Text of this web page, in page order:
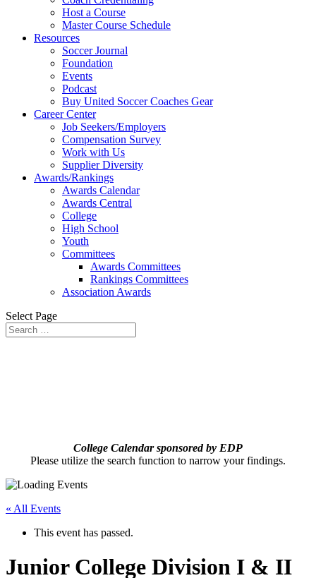
Host a Course
Master Course Schedule
Resources
Soccer Journal
Foundation
Events
Podcast
Buy United Soccer Coaches Gear
Career Center
Job Seekers/Employers
Compensation Survey
Work with Us
Supplier Diversity
Awards/Rankings
Awards Calendar
Awards Central
College
High School
Youth
Committees
Awards Committees
Rankings Committees
Association Awards
Select Page
College Calendar sponsored by EDP
Please utilize the search function to narrow your findings.
« All Events
This event has passed.
Junior College Division I & II